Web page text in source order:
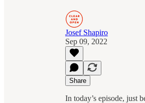
Josef Shapiro
Sep 09, 2022
Share
In today’s episode, just